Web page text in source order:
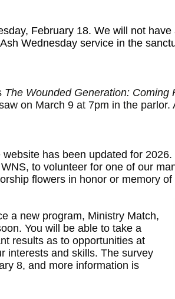
February 18. We will not have
Wednesday service in the
The Wounded Generation: Coming
on March 9 at 7pm in the parlor.
has been updated for 2026.
to volunteer for one of our
flowers in honor or memory of
a new program, Ministry Match,
You will be able to take a
results as to opportunities at
interests and skills. The survey
8, and more information is